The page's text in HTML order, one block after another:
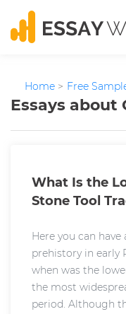
Home > Free
Essays about
What Is the
Stone Tool
Here you can
prehistory in early
when was the
the most
period. Although